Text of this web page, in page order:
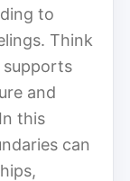
to
Think
supports
and
this
can